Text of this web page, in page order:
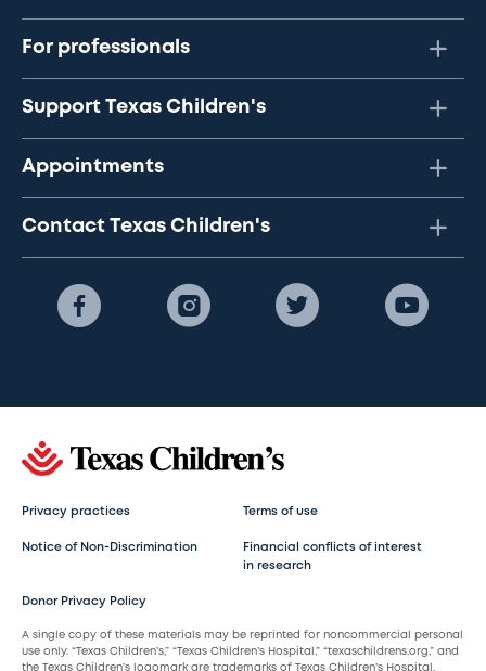
For professionals
Support Texas Children's
Appointments
Contact Texas Children's
Privacy practices Terms of use
Notice of Non-Discrimination
Financial conflicts of interest
in research
Donor Privacy Policy
A single copy of these materials may be reprinted for noncommercial personal
use only. “Texas Children’s,” “Texas Children’s Hospital,” “texaschildrens.org,” and
the Texas Children’s logomark are trademarks of Texas Children’s Hospital.